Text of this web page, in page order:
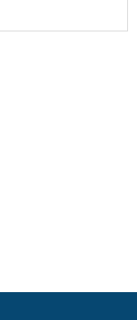
API
Become a